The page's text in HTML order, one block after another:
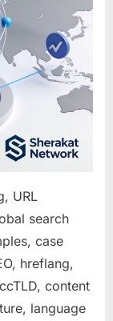
Multi-
Regional
Success
URL
search
case
hreflang,
content
language